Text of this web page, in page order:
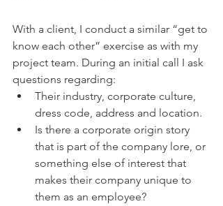
With a client, I conduct a similar “get to
know each other” exercise as with my
project team. During an initial call I ask
questions regarding:
Their industry, corporate culture,
dress code, address and location.
Is there a corporate origin story
that is part of the company lore, or
something else of interest that
makes their company unique to
them as an employee?